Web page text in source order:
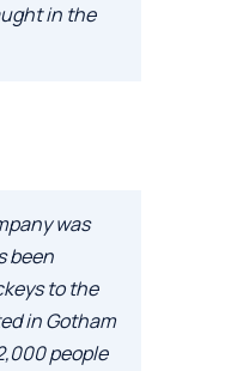
in the
was
been
to the
in Gotham
people